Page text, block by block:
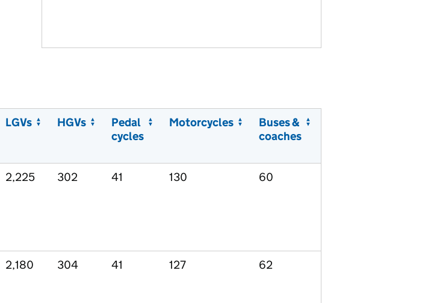
LGVs HGVs
Pedal
cycles
Motorcycles
Buses &
coaches
2,225 302 41 130 60
2,180 304 41 127 62